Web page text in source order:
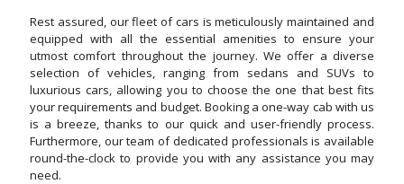
Rest assured, our fleet of cars is meticulously maintained and
equipped with all the essential amenities to ensure your
utmost comfort throughout the journey. We offer a diverse
selection of vehicles, ranging from sedans and SUVs to
luxurious cars, allowing you to choose the one that best fits
your requirements and budget. Booking a one-way cab with us
is a breeze, thanks to our quick and user-friendly process.
Furthermore, our team of dedicated professionals is available
round-the-clock to provide you with any assistance you may
need.